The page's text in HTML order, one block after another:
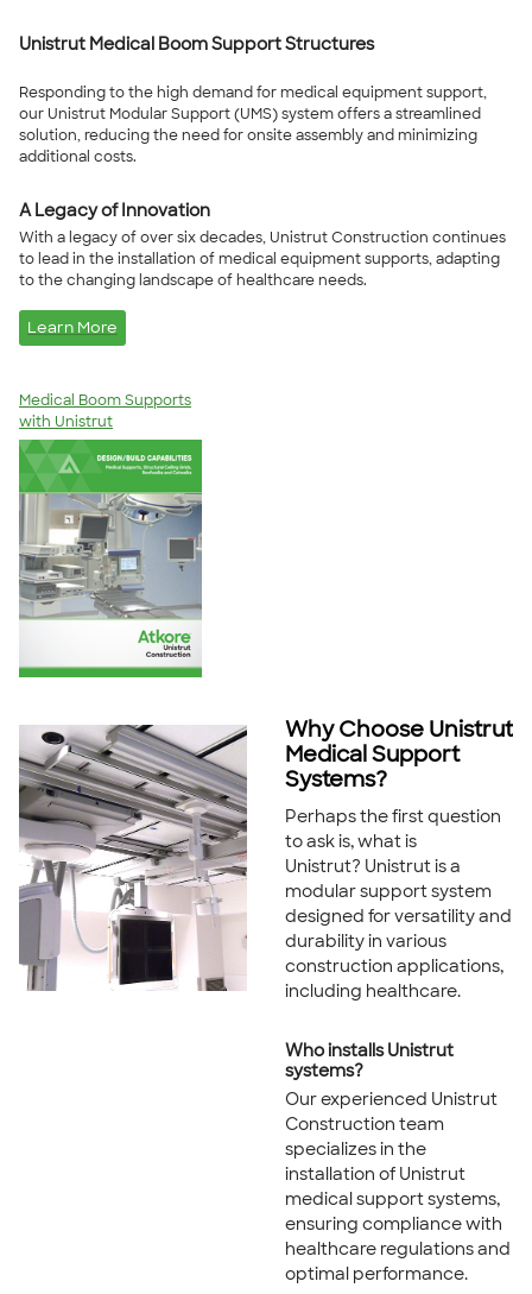
Unistrut Medical Boom Support Structures
Responding to the high demand for medical equipment support,
our Unistrut Modular Support (UMS) system offers a streamlined
solution, reducing the need for onsite assembly and minimizing
additional costs.
A Legacy of Innovation
With a legacy of over six decades, Unistrut Construction continues
to lead in the installation of medical equipment supports, adapting
to the changing landscape of healthcare needs.
Learn More
Medical Boom Supports
with Unistrut
Why Choose Unistrut
Medical Support
Systems?
Perhaps the first question
to ask is, what is
Unistrut? Unistrut is a
modular support system
designed for versatility and
durability in various
construction applications,
including healthcare.
Who installs Unistrut
systems?
Our experienced Unistrut
Construction team
specializes in the
installation of Unistrut
medical support systems,
ensuring compliance with
healthcare regulations and
optimal performance.